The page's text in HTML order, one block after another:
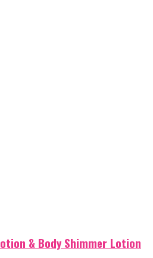
& Body Shimmer Lotion